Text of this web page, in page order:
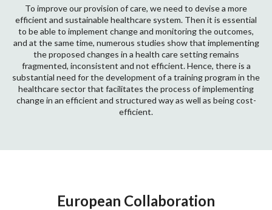
To improve our provision of care, we need to devise a more
efficient and sustainable healthcare system. Then it is essential
to be able to implement change and monitoring the outcomes,
and at the same time, numerous studies show that implementing
the proposed changes in a health care setting remains
fragmented, inconsistent and not efficient. Hence, there is a
substantial need for the development of a training program in the
healthcare sector that facilitates the process of implementing
change in an efficient and structured way as well as being cost-
efficient.
European Collaboration